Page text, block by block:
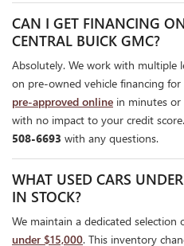
CAN I GET FINANCING
CENTRAL BUICK GMC?
Absolutely. We work with multiple
on pre-owned vehicle financing
pre-approved online in minutes or
with no impact to your credit
508-6693 with any questions.
WHAT USED CARS
IN STOCK?
We maintain a dedicated selection
under $15,000. This inventory